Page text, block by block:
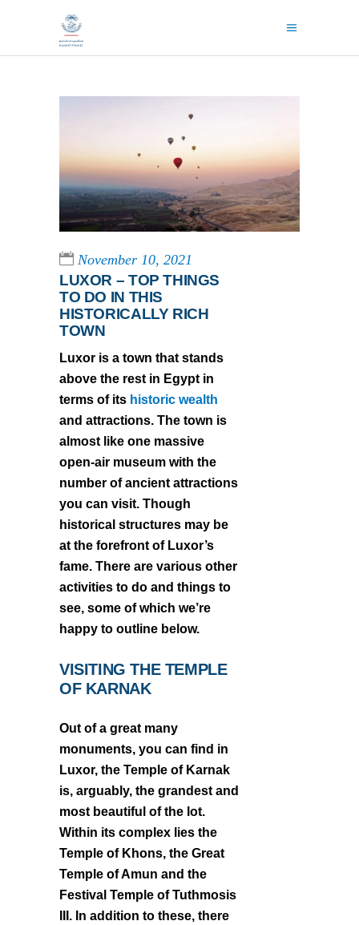
November 10, 2021
LUXOR – TOP THINGS
TO DO IN THIS
HISTORICALLY RICH
TOWN
Luxor is a town that stands
above the rest in Egypt in
terms of its historic wealth
and attractions. The town is
almost like one massive
open-air museum with the
number of ancient attractions
you can visit. Though
historical structures may be
at the forefront of Luxor’s
fame. There are various other
activities to do and things to
see, some of which we’re
happy to outline below.
VISITING THE TEMPLE
OF KARNAK
Out of a great many
monuments, you can find in
Luxor, the Temple of Karnak
is, arguably, the grandest and
most beautiful of the lot.
Within its complex lies the
Temple of Khons, the Great
Temple of Amun and the
Festival Temple of Tuthmosis
III. In addition to these, there